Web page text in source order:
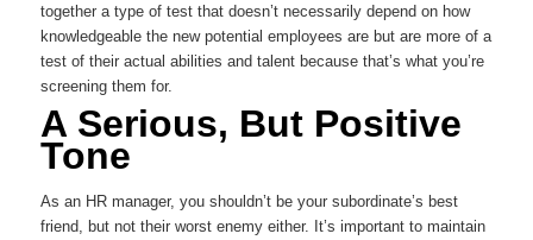
together a type of test that doesn’t necessarily depend on how
knowledgeable the new potential employees are but are more of a
test of their actual abilities and talent because that’s what you’re
screening them for.
A Serious, But Positive
Tone
As an HR manager, you shouldn’t be your subordinate’s best
friend, but not their worst enemy either. It’s important to maintain